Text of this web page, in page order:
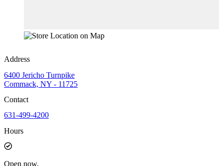
Address
6400 Jericho Turnpike
Commack, NY - 11725
Contact
631-499-4200
Hours
Open now.